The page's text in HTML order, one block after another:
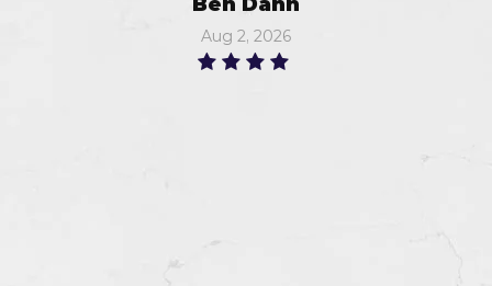
Aug 2, 2026